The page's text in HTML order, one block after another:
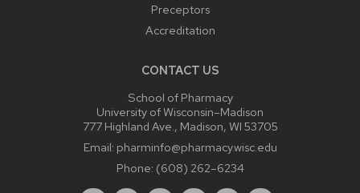
Preceptors
Accreditation
CONTACT US
School of Pharmacy
University of Wisconsin–Madison
777 Highland Ave., Madison, WI 53705
Email: pharminfo@pharmacy.wisc.edu
Phone: (608) 262–6234